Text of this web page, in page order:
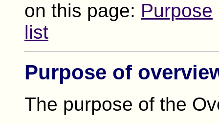
on this page: Purpose
list
Purpose of
The purpose of the